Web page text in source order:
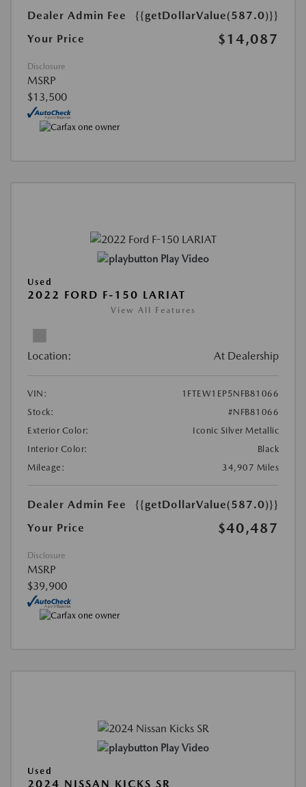
Dealer Admin Fee
{{getDollarValue(587.0)}}
Your Price
$14,087
Disclosure
MSRP
$13,500
Play Video
Used
2022 FORD F-150 LARIAT
View All Features
Location: At Dealership
VIN:
1FTEW1EP5NFB81066
Stock:
#NFB81066
Exterior Color:
Iconic Silver Metallic
Interior Color:
Black
Mileage:
34,907 Miles
Dealer Admin Fee
{{getDollarValue(587.0)}}
Your Price
$40,487
Disclosure
MSRP
$39,900
Play Video
Used
2024 NISSAN KICKS SR